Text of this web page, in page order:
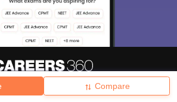
Compare
News हिंदी न्यूज़ Articles